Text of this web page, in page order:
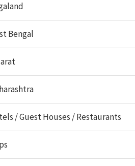
Bengal
/ Guest Houses / Restaurants